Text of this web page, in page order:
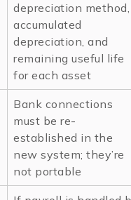
depreciation method,
accumulated
depreciation, and
remaining useful life
for each asset
Bank connections
must be re-
established in the
new system; they’re
not portable